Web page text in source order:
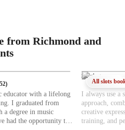
from Richmond and
)
educator with a lifelong
I graduated from
degree in music
had the opportunity to
Singing
I always use a
approach,
creative
training, and
All slots